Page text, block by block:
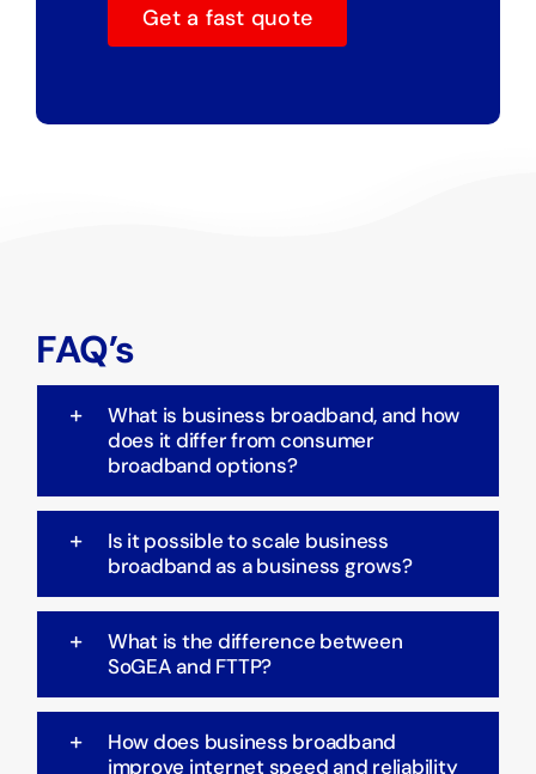
Get a fast quote
FAQ’s
What is business broadband, and how
does it differ from consumer
broadband options?
Is it possible to scale business
broadband as a business grows?
What is the difference between
SoGEA and FTTP?
How does business broadband
improve internet speed and reliability